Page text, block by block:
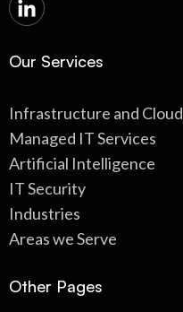
Our Services
Infrastructure and Cloud
Managed IT Services
Artificial Intelligence
IT Security
Industries
Areas we Serve
Other Pages